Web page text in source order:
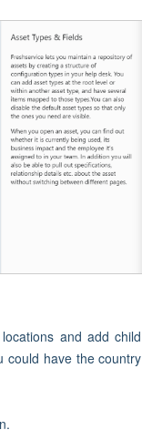
and add child
could have the country